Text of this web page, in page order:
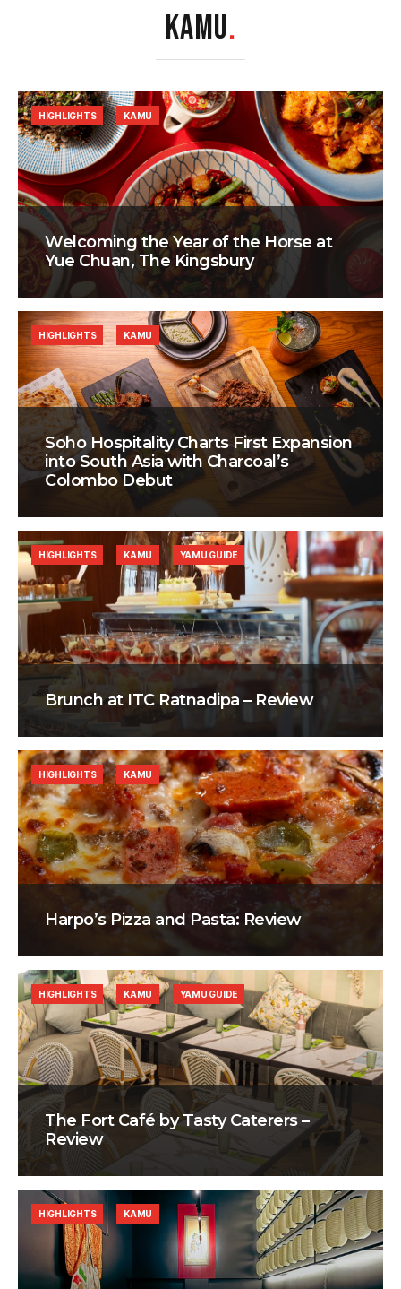
KAMU.
Welcoming the Year of the Horse at
Yue Chuan, The Kingsbury
HIGHLIGHTS KAMU
Soho Hospitality Charts First Expansion
into South Asia with Charcoal’s
Colombo Debut
HIGHLIGHTS KAMU
Brunch at ITC Ratnadipa – Review
HIGHLIGHTS KAMU YAMU GUIDE
Harpo’s Pizza and Pasta: Review
HIGHLIGHTS KAMU
The Fort Café by Tasty Caterers –
Review
HIGHLIGHTS KAMU YAMU GUIDE
HIGHLIGHTS KAMU